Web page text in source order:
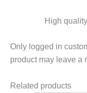
High
Only logged in
product may leave a
Related products